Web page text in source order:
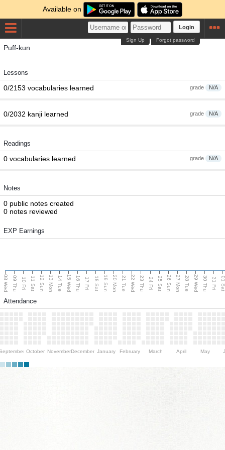
Available on
Login
Forgot password
Sign Up
Puff-kun
Lessons
grade N/A
0/2153 vocabularies learned
grade N/A
0/2032 kanji learned
Readings
grade N/A
0 vocabularies learned
Notes
0 public notes created
0 notes reviewed
EXP Earnings
08 Wed 09 Thu 10 Fri 11 Sat 12 Sun 13 Mon 14 Tue 15 Wed 16 Thu 17 Fri 18 Sat 19 Sun 20 Mon 21 Tue 22 Wed 23 Thu 24 Fri 25 Sat 26 Sun 27 Mon 28 Tue 29 Wed 30 Thu 31 Fri 01
Attendance
October NovemberDecember January February March April May